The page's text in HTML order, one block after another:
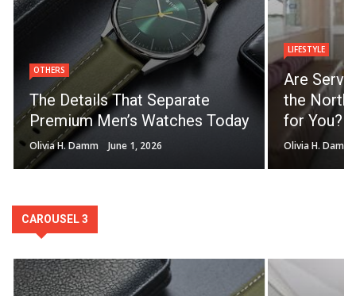
OTHERS
The Details That Separate
Premium Men’s Watches Today
Olivia H. Damm June 1, 2026
LIFESTYLE
Are
the North
for You?
Olivia H. Damm
CAROUSEL 3